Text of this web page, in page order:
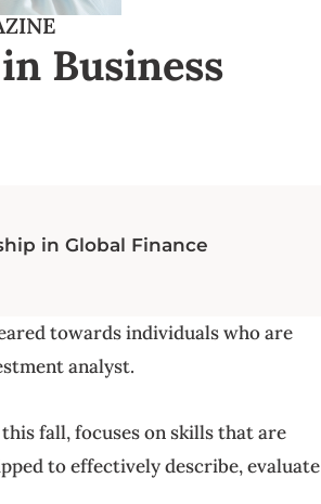
Business
in Global Finance
towards individuals who are
analyst.
fall, focuses on skills that are
to effectively describe, evaluate